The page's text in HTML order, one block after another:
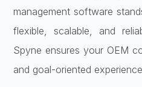
management software
flexible, scalable, and
Spyne ensures your OEM
and goal-oriented